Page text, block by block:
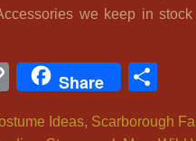
we keep in
CopyShare
Ideas, Scarborough